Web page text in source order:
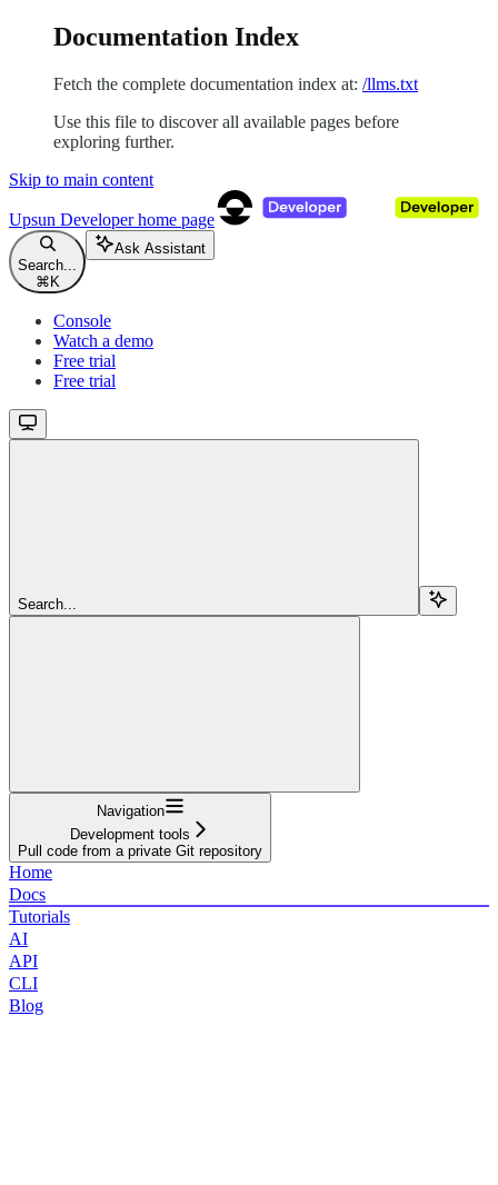
Documentation Index
Fetch the complete documentation index at: /llms.txt
Use this file to discover all available pages before
exploring further.
Skip to main content
Upsun Developerhome page
Search...
⌘ K
Ask Assistant
Console
Watch a demo
Free trial
Free trial
Search...
Navigation
Development tools
Pull code from a private Git repository
Home
Docs
Tutorials
AI
API
CLI
Blog